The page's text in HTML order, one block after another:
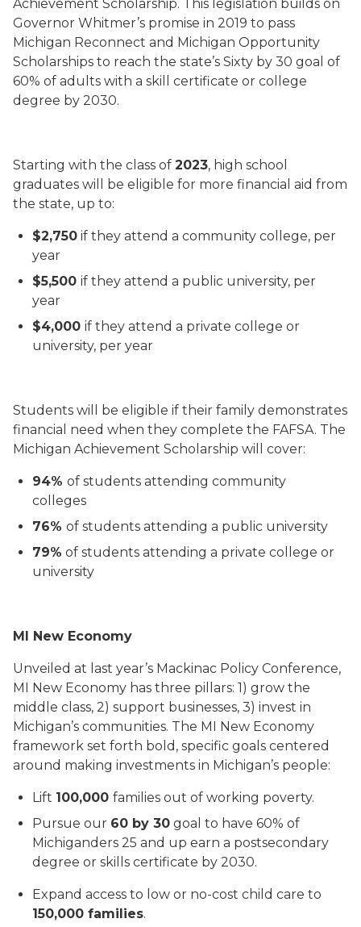
Achievement Scholarship. This legislation builds on
Governor Whitmer’s promise in 2019 to pass
Michigan Reconnect and Michigan Opportunity
Scholarships to reach the state’s Sixty by 30 goal of
60% of adults with a skill certificate or college
degree by 2030.
Starting with the class of 2023, high school
graduates will be eligible for more financial aid from
the state, up to:
$2,750 if they attend a community college, per
year
$5,500 if they attend a public university, per
year
$4,000 if they attend a private college or
university, per year
Students will be eligible if their family demonstrates
financial need when they complete the FAFSA. The
Michigan Achievement Scholarship will cover:
94% of students attending community
colleges
76% of students attending a public university
79% of students attending a private college or
university
MI New Economy
Unveiled at last year’s Mackinac Policy Conference,
MI New Economy has three pillars: 1) grow the
middle class, 2) support businesses, 3) invest in
Michigan’s communities. The MI New Economy
framework set forth bold, specific goals centered
around making investments in Michigan’s people:
Lift 100,000 families out of working poverty.
Pursue our 60 by 30 goal to have 60% of
Michiganders 25 and up earn a postsecondary
degree or skills certificate by 2030.
Expand access to low or no-cost child care to
150,000 families.